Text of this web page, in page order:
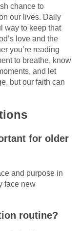
chance to
our lives. Daily
way to keep that
love and the
you’re reading
to breathe, know
and let
but our faith can
for older
and purpose in
face new
routine?